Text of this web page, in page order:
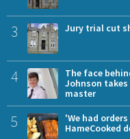
3 Jury trial cut
4
The face
Johnson
master
5
'We had
HameCooked